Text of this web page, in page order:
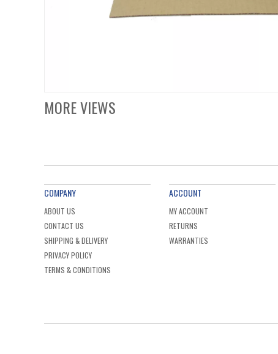
MORE VIEWS
COMPANY
ABOUT US
CONTACT US
SHIPPING & DELIVERY
PRIVACY POLICY
TERMS & CONDITIONS
ACCOUNT
MY ACCOUNT
RETURNS
WARRANTIES